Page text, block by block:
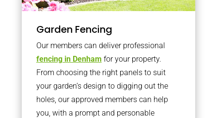
Garden Fencing
Our members can deliver professional
fencing in Denham for your property.
From choosing the right panels to suit
your garden’s design to digging out the
holes, our approved members can help
you, with a prompt and personable